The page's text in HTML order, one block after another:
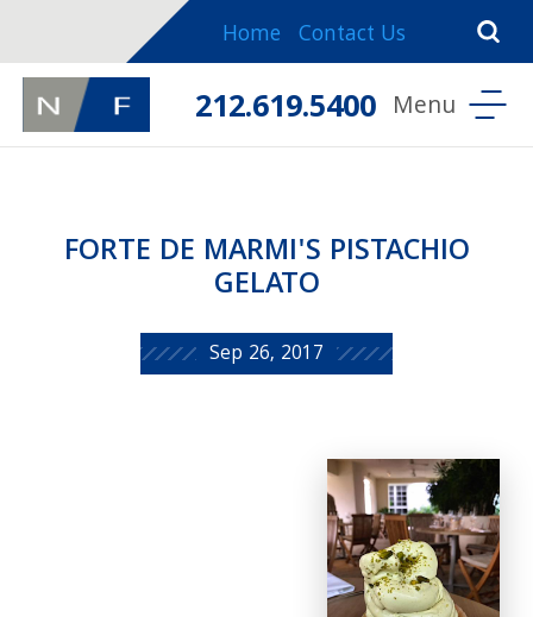
Home Contact Us
212.619.5400
FORTE DE MARMI'S PISTACHIO
GELATO
Sep 26, 2017